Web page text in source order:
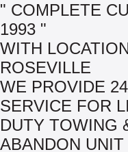
" COMPLETE
1993 "
WITH
ROSEVILLE
WE PROVIDE
SERVICE FOR
DUTY TOWING
ABANDON